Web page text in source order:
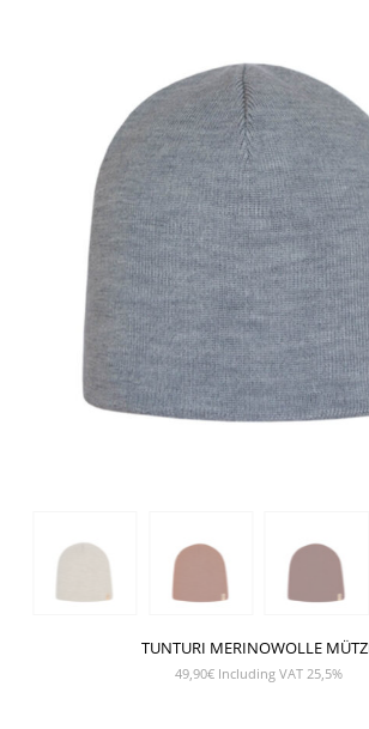
TUNTURI MERINOWOLLE
49,90€ Including VAT 25,5%